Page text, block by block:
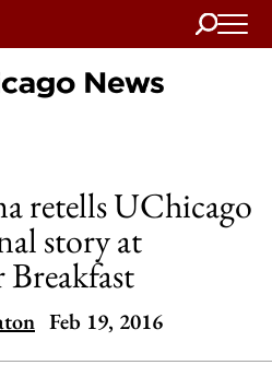
Search
Home
retells UChicago
story at
Feb 19, 2016